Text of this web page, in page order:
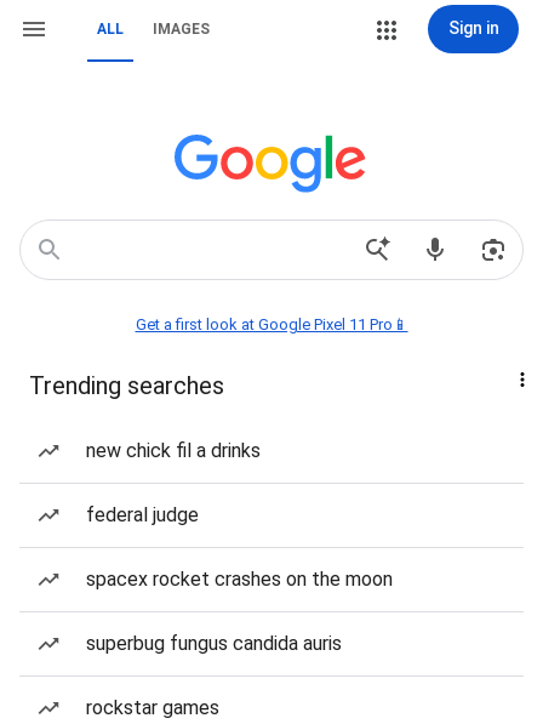
ALL IMAGES Sign in
Get a first look at Google Pixel 11 Pro📱
Trending searches
new chick fil a drinks
federal judge
spacex rocket crashes on the moon
superbug fungus candida auris
rockstar games